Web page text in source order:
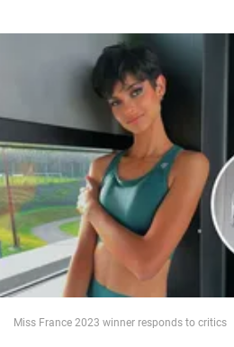
War in Ukraine
World
Food
Miss France 2023 winner responds to critics